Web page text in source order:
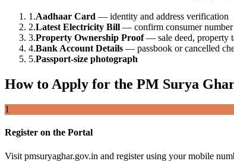
1.Aadhaar Card — identity and address verification
2.Latest Electricity Bill — confirm consumer
3.Property Ownership Proof— sale deed, property
4.Bank Account Details — passbook or cancelled
5.Passport-size photograph
How to Apply for the PM Surya
1
Register on the Portal
Visit pmsuryaghar.gov.in and register using your mobile